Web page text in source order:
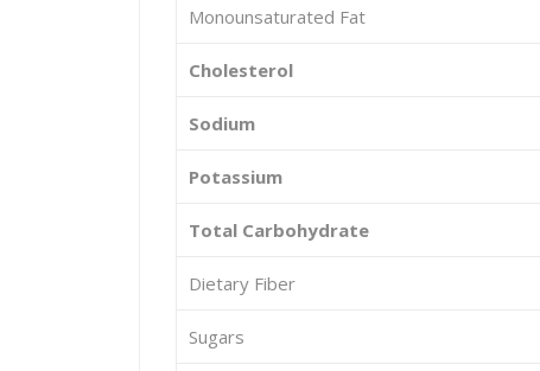
Monounsaturated Fat
Cholesterol
Sodium
Potassium
Total Carbohydrate
Dietary Fiber
Sugars